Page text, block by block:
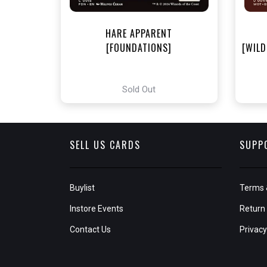
HARE APPARENT
[FOUNDATIONS]
Sold Out
SELL US CARDS
Buylist
Instore Events
Contact Us
Terms